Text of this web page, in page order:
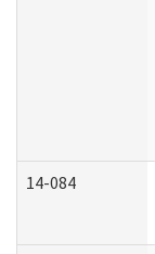
14-084